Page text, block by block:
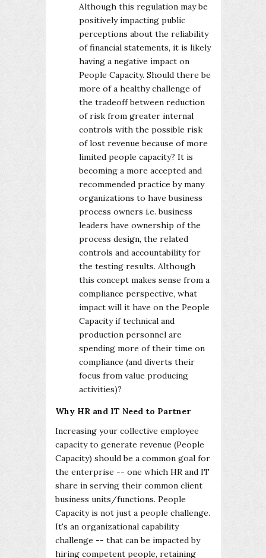
Although this regulation may be
positively impacting public
perceptions about the reliability
of financial statements, it is likely
having a negative impact on
People Capacity. Should there be
more of a healthy challenge of
the tradeoff between reduction
of risk from greater internal
controls with the possible risk
of lost revenue because of more
limited people capacity? It is
becoming a more accepted and
recommended practice by many
organizations to have business
process owners i.e. business
leaders have ownership of the
process design, the related
controls and accountability for
the testing results. Although
this concept makes sense from a
compliance perspective, what
impact will it have on the People
Capacity if technical and
production personnel are
spending more of their time on
compliance (and diverts their
focus from value producing
activities)?
Why HR and IT Need to Partner
Increasing your collective employee
capacity to generate revenue (People
Capacity) should be a common goal for
the enterprise -- one which HR and IT
share in serving their common client
business units/functions. People
Capacity is not just a people challenge.
It's an organizational capability
challenge -- that can be impacted by
hiring competent people, retaining